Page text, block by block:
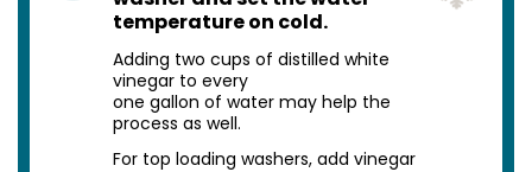
temperature on cold.
Adding two cups of distilled white
vinegar to every
one gallon of water may help the
process as well.
For top loading washers, add vinegar